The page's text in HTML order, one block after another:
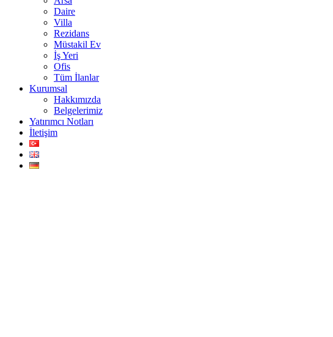
Daire
Villa
Rezidans
Müstakil Ev
İş Yeri
Ofis
Tüm İlanlar
Kurumsal
Hakkımızda
Belgelerimiz
Yatırımcı Notları
İletişim